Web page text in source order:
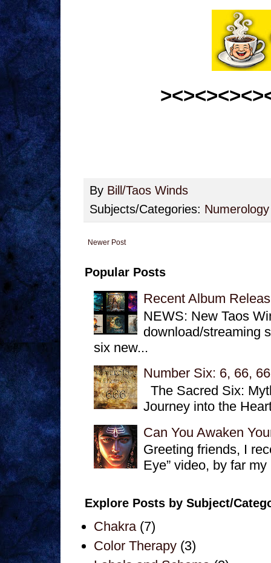
By Bill/Taos Winds
Subjects/Categories: Numerology
Newer Post
Popular Posts
Recent Album
NEWS: New Taos
download/streaming
six new...
Number Six: 6, 66,
The Sacred Six:
Journey into the
Can You Awaken
Greeting friends, I
Eye” video, by far
Explore Posts by Subject/
Chakra (7)
Color Therapy (3)